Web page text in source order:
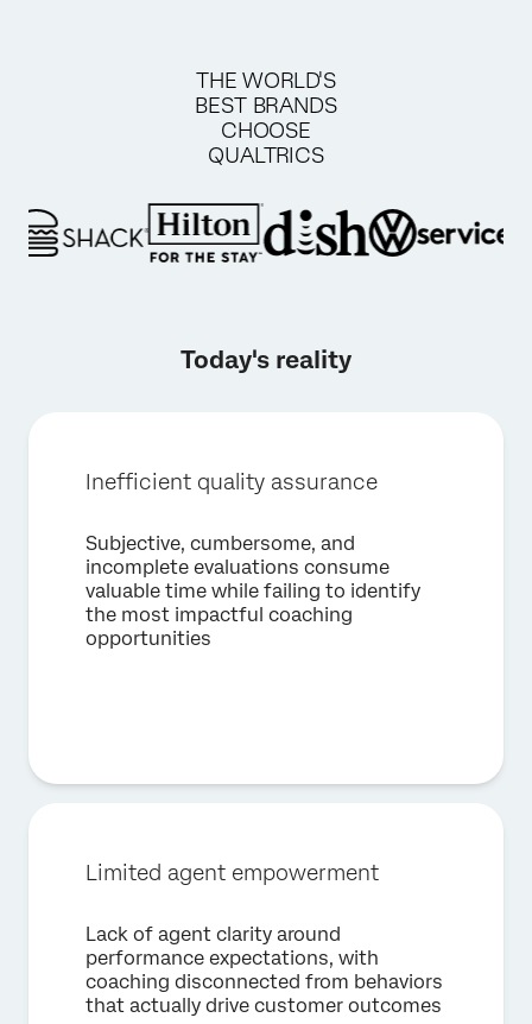
Request a demo
Phone Number*
Privacy
Optin
By providing this information, you agree that we may
process your personal data in accordance with our
Statement.
THE WORLD'S
BEST BRANDS
CHOOSE
QUALTRICS
Today's reality
Inefficient quality assurance
Subjective, cumbersome, and
incomplete evaluations consume
valuable time while failing to identify
the most impactful coaching
opportunities
Limited agent empowerment
Lack of agent clarity around
performance expectations, with
coaching disconnected from behaviors
that actually drive customer outcomes